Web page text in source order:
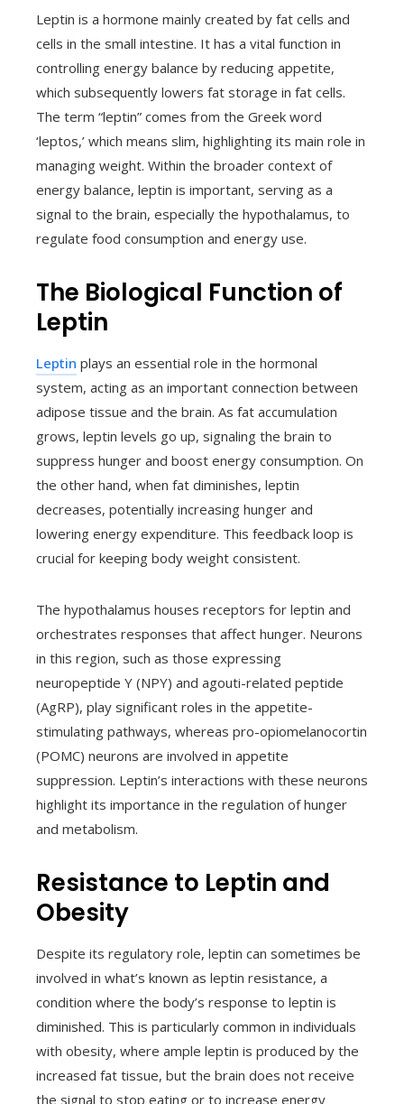
Leptin is a hormone mainly created by fat cells and
cells in the small intestine. It has a vital function in
controlling energy balance by reducing appetite,
which subsequently lowers fat storage in fat cells.
The term “leptin” comes from the Greek word
‘leptos,’ which means slim, highlighting its main role in
managing weight. Within the broader context of
energy balance, leptin is important, serving as a
signal to the brain, especially the hypothalamus, to
regulate food consumption and energy use.
The Biological Function of
Leptin
Leptin plays an essential role in the hormonal
system, acting as an important connection between
adipose tissue and the brain. As fat accumulation
grows, leptin levels go up, signaling the brain to
suppress hunger and boost energy consumption. On
the other hand, when fat diminishes, leptin
decreases, potentially increasing hunger and
lowering energy expenditure. This feedback loop is
crucial for keeping body weight consistent.
The hypothalamus houses receptors for leptin and
orchestrates responses that affect hunger. Neurons
in this region, such as those expressing
neuropeptide Y (NPY) and agouti-related peptide
(AgRP), play significant roles in the appetite-
stimulating pathways, whereas pro-opiomelanocortin
(POMC) neurons are involved in appetite
suppression. Leptin’s interactions with these neurons
highlight its importance in the regulation of hunger
and metabolism.
Resistance to Leptin and
Obesity
Despite its regulatory role, leptin can sometimes be
involved in what’s known as leptin resistance, a
condition where the body’s response to leptin is
diminished. This is particularly common in individuals
with obesity, where ample leptin is produced by the
increased fat tissue, but the brain does not receive
the signal to stop eating or to increase energy